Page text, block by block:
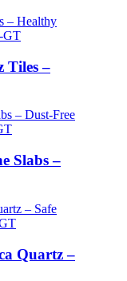
Tiles –
Slabs –
Quartz –